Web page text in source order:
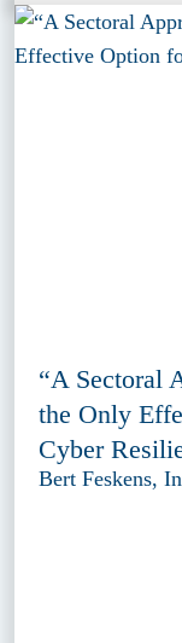
“A Sectoral
the Only
Cyber
Bert Feskens,